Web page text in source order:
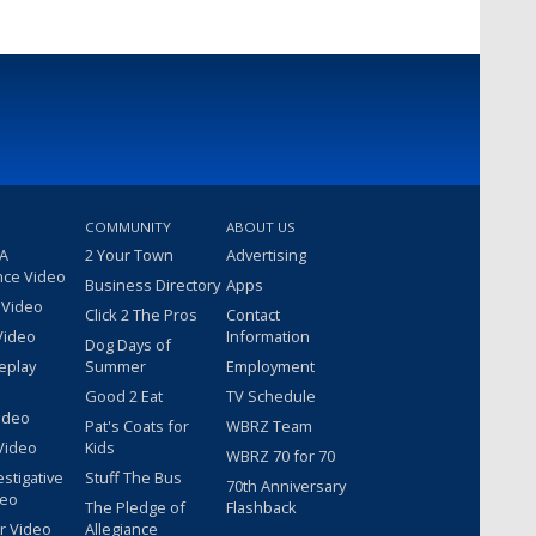
Video
Video
COMMUNITY
2 Your Town
Business Directory
Click 2 The Pros
Dog Days of
Summer
Good 2 Eat
Pat's Coats for
Kids
Stuff The Bus
The Pledge of
Allegiance
ABOUT US
Advertising
Apps
Contact
Information
Employment
TV Schedule
WBRZ Team
WBRZ 70 for 70
70th Anniversary
Flashback